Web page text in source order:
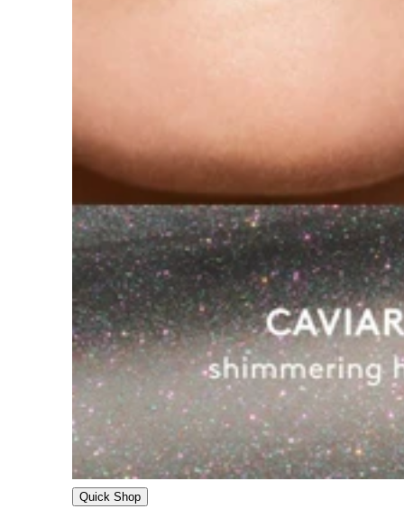
Quick Shop